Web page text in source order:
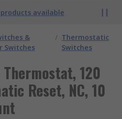
products available
&
Switches
/ Thermostatic
Switches
120
Reset, NC, 10